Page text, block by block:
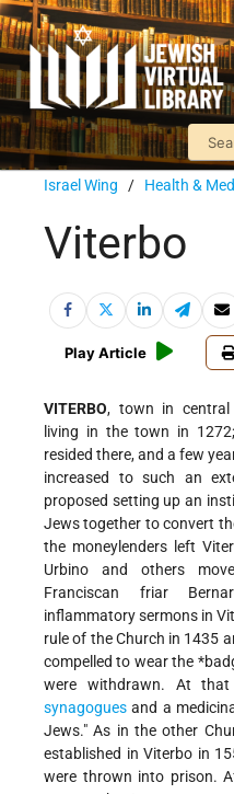
Israel Wing / Health &
Viterbo
Play Article
VITERBO, town in central
living in the town in
resided there, and a few
increased to such an
proposed setting up an
Jews together to convert
the moneylenders left
Urbino and others
Franciscan friar
inflammatory sermons in
rule of the Church in 1435
compelled to wear the
were withdrawn. At
synagogues and a
Jews." As in the other
established in Viterbo in
were thrown into prison.